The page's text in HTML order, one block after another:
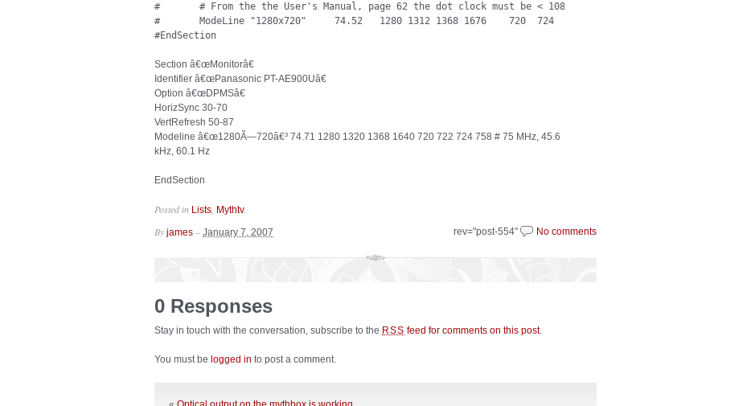
#       # From the the User's Manual, page 62 the dot clock must be < 108 MHz
#	ModeLine "1280x720"     74.52   1280 1312 1368 1676    720  724  730  750 +hsync +vsync
#EndSection
Section â€œMonitorâ€
Identifier â€œPanasonic PT-AE900Uâ€
Option â€œDPMSâ€
HorizSync 30-70
VertRefresh 50-87
Modeline â€œ1280Ã—720â€³ 74.71 1280 1320 1368 1640 720 722 724 758 # 75 MHz, 45.6
kHz, 60.1 Hz
EndSection
Posted in Lists Mythtv
rev="post-554" No comments
By james – January 7, 2007
0 Responses
Stay in touch with the conversation, subscribe to the RSS feed for comments on this post.
You must be logged in to post a comment.